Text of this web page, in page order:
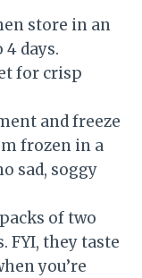
store in an
days.
for crisp
and freeze
frozen in a
sad, soggy
of two
FYI, they taste
you’re